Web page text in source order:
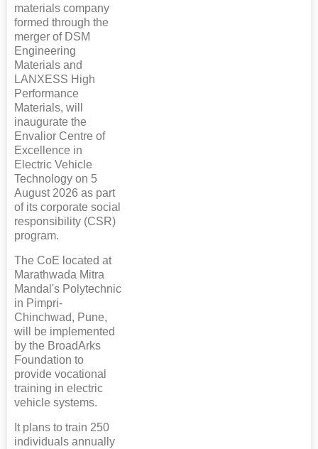
materials company
formed through the
merger of DSM
Engineering
Materials and
LANXESS High
Performance
Materials, will
inaugurate the
Envalior Centre of
Excellence in
Electric Vehicle
Technology on 5
August 2026 as part
of its corporate social
responsibility (CSR)
program.
The CoE located at
Marathwada Mitra
Mandal's Polytechnic
in Pimpri-
Chinchwad, Pune,
will be implemented
by the BroadArks
Foundation to
provide vocational
training in electric
vehicle systems.
It plans to train 250
individuals annually